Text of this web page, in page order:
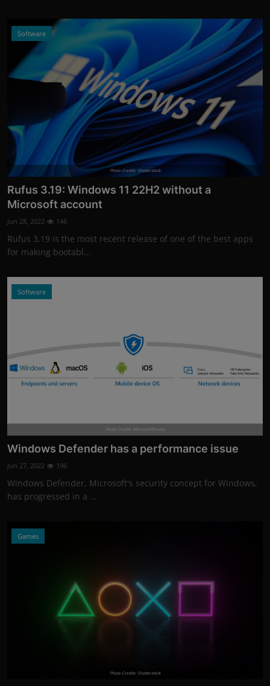
Software
Photo Credits: Shutterstock
Rufus 3.19: Windows 11 22H2 without a
Microsoft account
Jun 28, 2022 146
Rufus 3.19 is the most recent release of one of the best apps
for making bootabl...
Software
Photo Credits: Microsoft/Promo
Windows Defender has a performance issue
Jun 27, 2022 196
Windows Defender, Microsoft's security concept for Windows,
has progressed in a ...
Games
Photo Credits: Shutterstock